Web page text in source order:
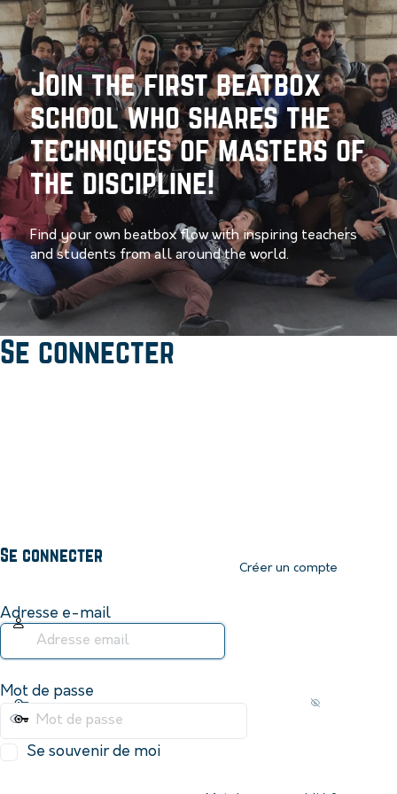
Join the first beatbox
school who shares the
techniques of masters of
the discipline!
Find your own beatbox flow with inspiring teachers
and students from all around the world.
Se connecter
Se connecter
Créer un compte
Adresse e-mail
Mot de passe
Se souvenir de moi